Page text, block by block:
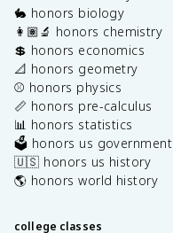
🐇 honors biology
👩🏽‍🔬 honors chemistry
💲 honors economics
📐 honors geometry
⚾️ honors physics
📏 honors pre-calculus
📊 honors statistics
🗳️ honors us government
🇺🇸 honors us history
🌎 honors world history
college classes